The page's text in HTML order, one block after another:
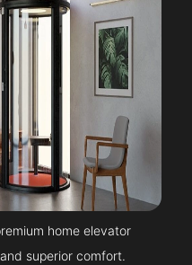
home elevator
superior comfort.